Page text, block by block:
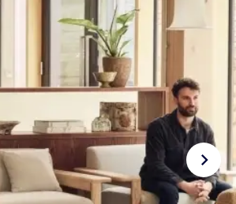
navigate_next